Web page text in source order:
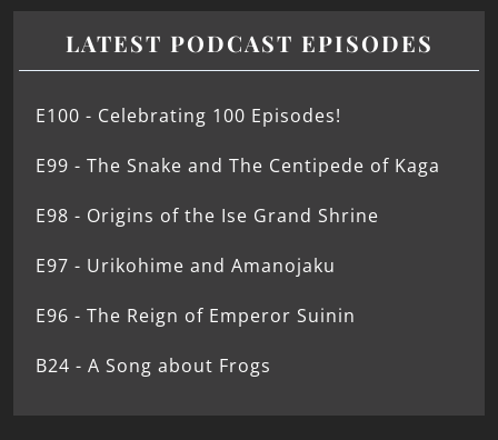
LATEST PODCAST EPISODES
E100 - Celebrating 100 Episodes!
E99 - The Snake and The Centipede of Kaga
E98 - Origins of the Ise Grand Shrine
E97 - Urikohime and Amanojaku
E96 - The Reign of Emperor Suinin
B24 - A Song about Frogs